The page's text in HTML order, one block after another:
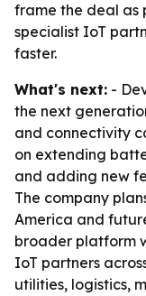
frame the deal as
specialist IoT
faster.
What's next: -
the next
and connectivity
on extending
and adding new
The company
America and
broader platform
IoT partners
utilities, logistics,